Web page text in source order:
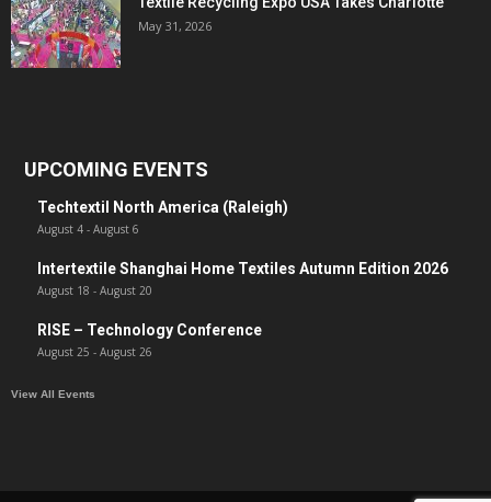
May 31, 2026
UPCOMING EVENTS
Techtextil North America (Raleigh)
August 4 - August 6
Intertextile Shanghai Home Textiles Autumn Edition 2026
August 18 - August 20
RISE – Technology Conference
August 25 - August 26
View All Events